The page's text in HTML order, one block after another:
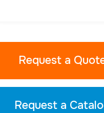
Request a
Request a